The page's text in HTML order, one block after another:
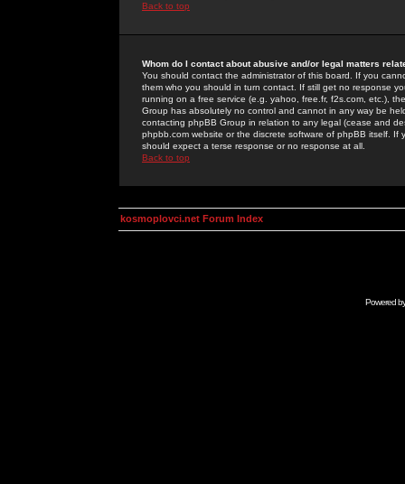
Back to top
Whom do I contact about abusive and/or legal matters
You should contact the administrator of this board. If you
them who you should in turn contact. If still get no response
running on a free service (e.g. yahoo, free.fr, f2s.com, etc.),
Group has absolutely no control and cannot in any way be
contacting phpBB Group in relation to any legal (cease and
phpbb.com website or the discrete software of phpBB itself.
should expect a terse response or no response at all.
Back to top
kosmoplovci.net Forum Index
Powered